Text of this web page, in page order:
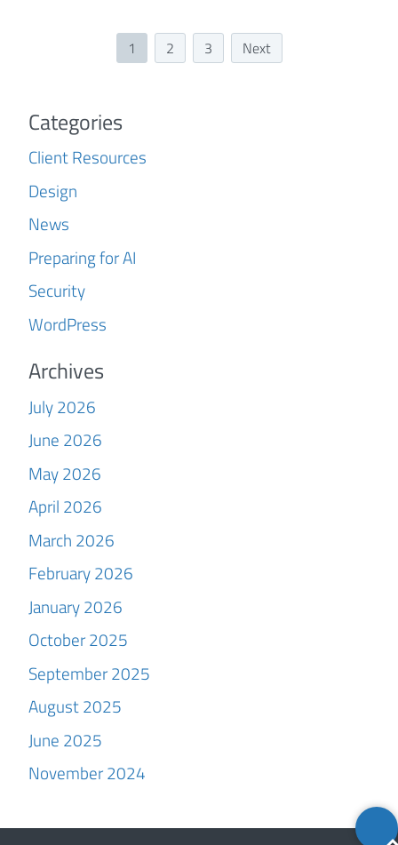
1 2 3 Next
Categories
Client Resources
Design
News
Preparing for AI
Security
WordPress
Archives
July 2026
June 2026
May 2026
April 2026
March 2026
February 2026
January 2026
October 2025
September 2025
August 2025
June 2025
November 2024
Back